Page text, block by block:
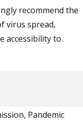
recommend the
virus spread,
accessibility to
Pandemic